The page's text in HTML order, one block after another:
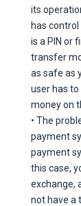
its
has
is a PIN or
transfer
as safe as
user has
money on
• The
payment
payment
this case,
exchange,
not have a